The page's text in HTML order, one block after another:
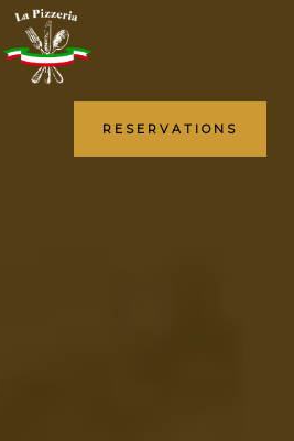
RESERVATIONS